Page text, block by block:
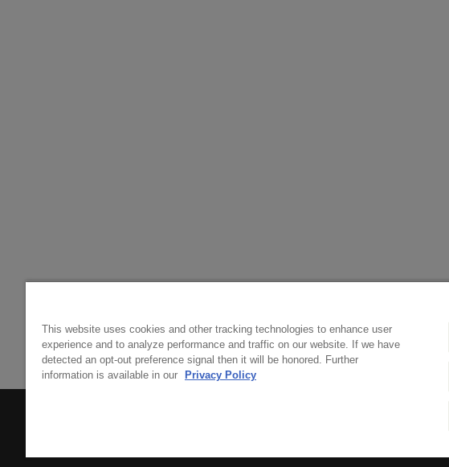
log in
button
This website uses cookies and other tracking technologies to enhance user
experience and to analyze performance and traffic on our website. If we have
detected an opt-out preference signal then it will be honored. Further
information is available in our
Privacy Policy